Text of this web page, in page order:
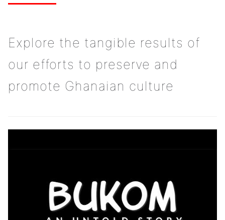
Explore the tangible results of
our efforts to preserve and
promote Ghanaian culture